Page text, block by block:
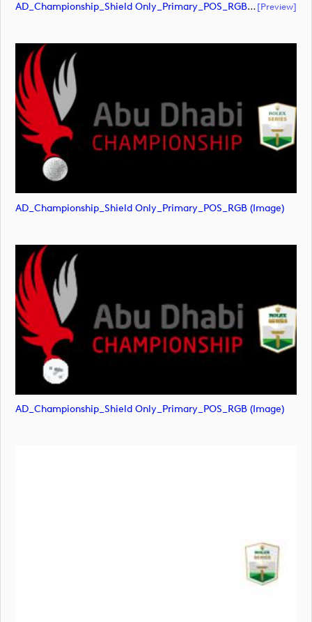
AD_Championship_Shield Only_Primary_POS_RGB (document)[preview]
AD_Championship_Shield Only_Primary_POS_RGB (image)
AD_Championship_Shield Only_Primary_POS_RGB (image)